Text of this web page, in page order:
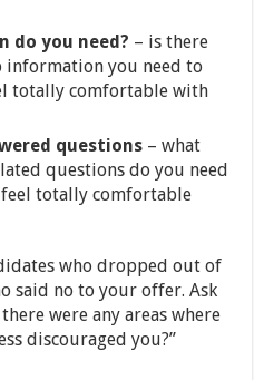
you need? – is there
information you need to
totally comfortable with
questions – what
questions do you need
feel totally comfortable
who dropped out of
said no to your offer. Ask
were any areas where
discouraged you?”